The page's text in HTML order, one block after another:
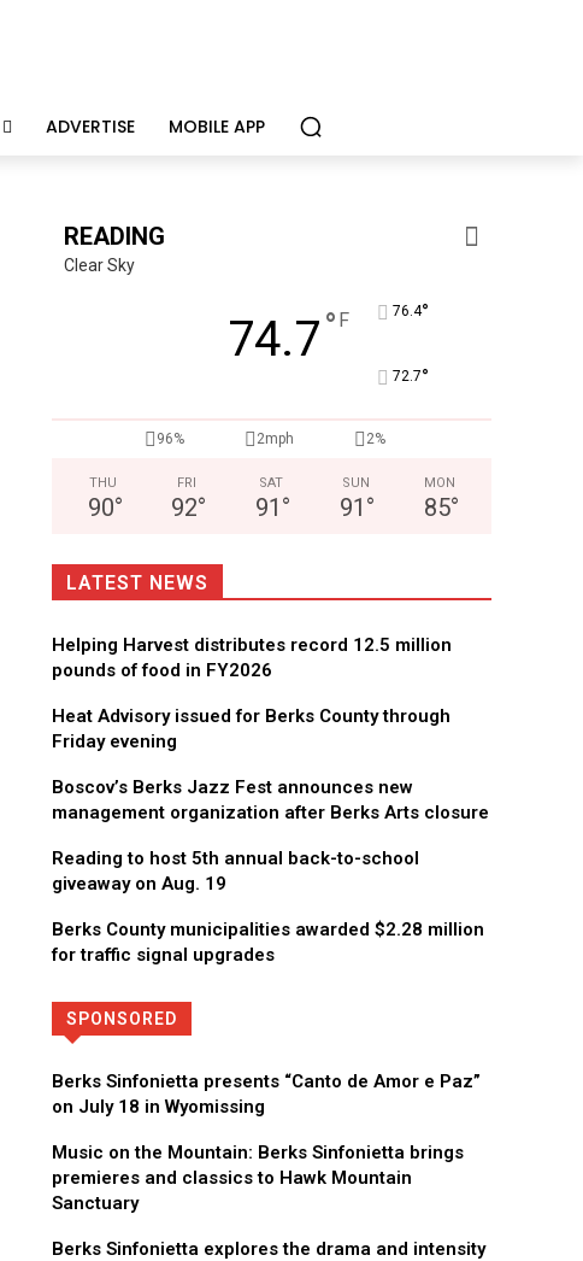
ADVERTISE MOBILE APP
READING
Clear Sky
74.7° F 76.4°
72.7°
96% 2mph 2%
THU
90°
FRI
92°
SAT
91 °
SUN
91 °
MON
85°
LATEST NEWS
Helping Harvest distributes record 12.5 million
pounds of food in FY2026
Heat Advisory issued for Berks County through
Friday evening
Boscov’s Berks Jazz Fest announces new
management organization after Berks Arts closure
Reading to host 5th annual back-to-school
giveaway on Aug. 19
Berks County municipalities awarded $2.28 million
for traffic signal upgrades
SPONSORED
Berks Sinfonietta presents “Canto de Amor e Paz”
on July 18 in Wyomissing
Music on the Mountain: Berks Sinfonietta brings
premieres and classics to Hawk Mountain
Sanctuary
Berks Sinfonietta explores the drama and intensity